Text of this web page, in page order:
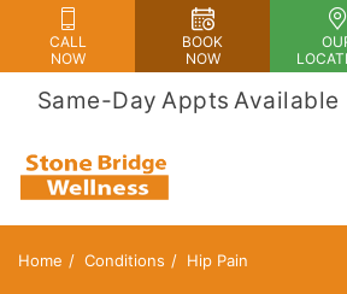
CALL
NOW
BOOK
NOW
Same-Day Appts Available
Home Conditions Hip Pain